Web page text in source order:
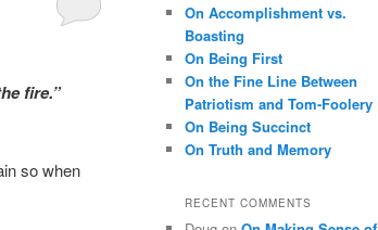
fire.”
so when
h
On Accomplishment vs.
Boasting
On Being First
On the Fine Line Between
Patriotism and Tom-Foolery
On Being Succinct
On Truth and Memory
RECENT COMMENTS